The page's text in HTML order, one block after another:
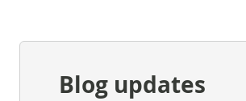
Blog updates